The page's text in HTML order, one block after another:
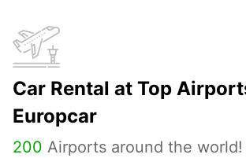
Car Rental at Top
Europcar
200 Airports around the world!